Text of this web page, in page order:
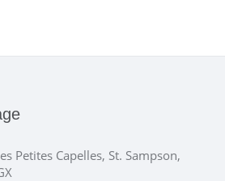
Petites Capelles, St. Sampson,